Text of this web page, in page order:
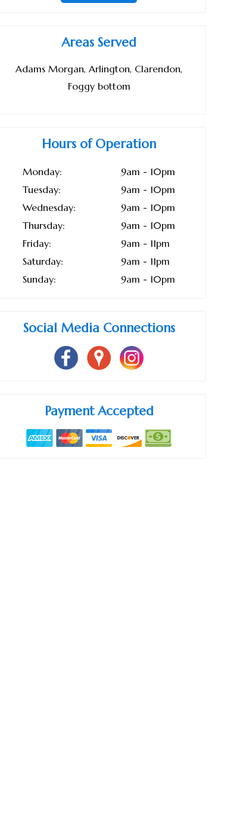
Areas Served
Adams Morgan, Arlington, Clarendon,
Foggy bottom
Hours of Operation
Monday:
9am - 10pm
Tuesday:
9am - 10pm
Wednesday:
9am - 10pm
Thursday:
9am - 10pm
Friday:
9am - 11pm
Saturday:
9am - 11pm
Sunday:
9am - 10pm
Social Media Connections
Payment Accepted